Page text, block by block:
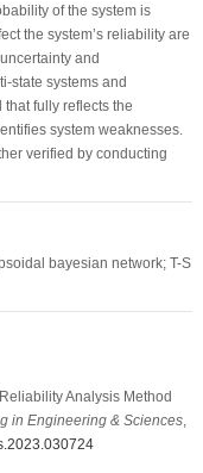
of the system is
the system’s reliability are
and
state systems and
fully reflects the
system weaknesses.
verified by conducting
bayesian network; T-S
Analysis Method
in Engineering & Sciences,